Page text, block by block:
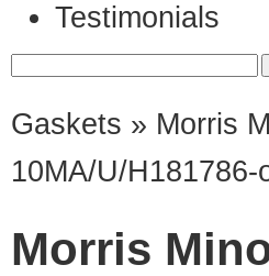
Testimonials
Gaskets » Morris
10MA/U/
Morris